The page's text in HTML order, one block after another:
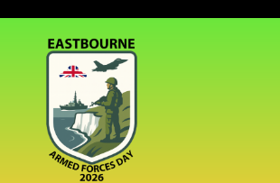
content